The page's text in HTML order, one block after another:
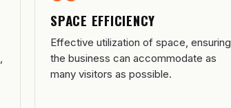
SPACE EFFICIENCY
Effective utilization of space, ensuring
the business can accommodate as
many visitors as possible.